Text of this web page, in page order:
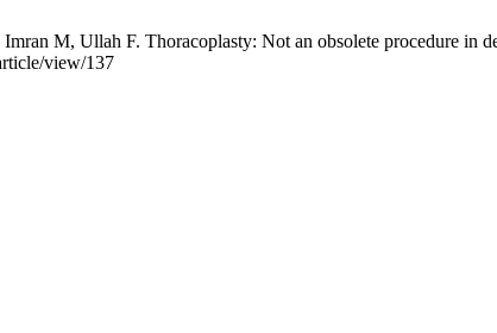
M, Ullah F. Thoracoplasty: Not an obsolete procedure in
view/137